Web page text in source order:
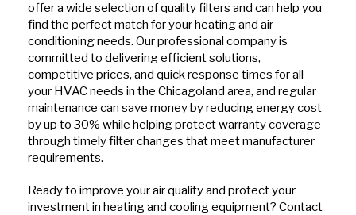
offer a wide selection of quality filters and can help you
find the perfect match for your heating and air
conditioning needs. Our professional company is
committed to delivering efficient solutions,
competitive prices, and quick response times for all
your HVAC needs in the Chicagoland area, and regular
maintenance can save money by reducing energy cost
by up to 30% while helping protect warranty coverage
through timely filter changes that meet manufacturer
requirements.
Ready to improve your air quality and protect your
investment in heating and cooling equipment? Contact